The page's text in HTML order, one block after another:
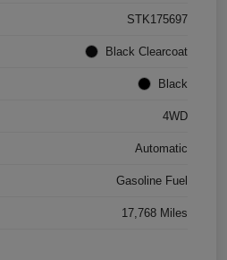
STK175697
Black Clearcoat
Black
4WD
Automatic
Gasoline Fuel
17,768 Miles